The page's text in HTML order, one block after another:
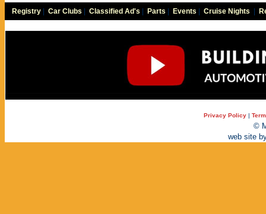
Registry Car Clubs Classified Ad's Parts Events Cruise Nights
Privacy Policy |
©
web site